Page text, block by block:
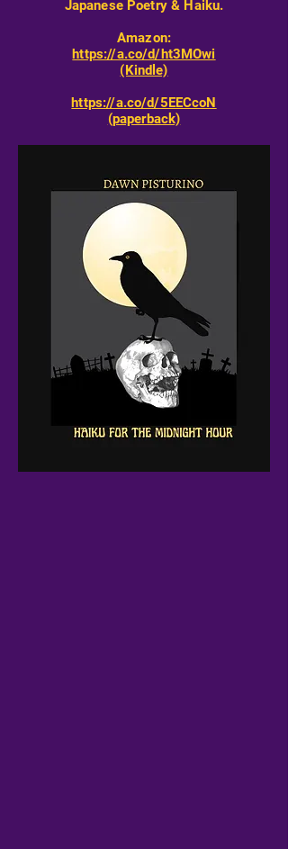
Japanese Poetry & Haiku.
Amazon:
https://a.co/d/ht3MOwi
(Kindle)
https://a.co/d/5EECcoN
(paperback)